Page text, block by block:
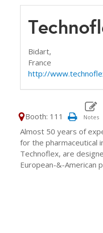
Bidart,
France
http://
Booth: 111
Almost 50 years of
for the pharmaceutical
Technoflex, are
European-&-American